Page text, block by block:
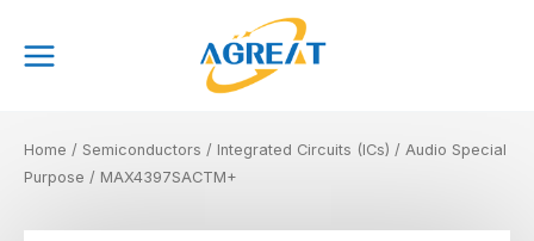
content
Menu
Home / Semiconductors / Integrated Circuits (ICs) / Audio Special
Purpose / MAX4397SACTM+